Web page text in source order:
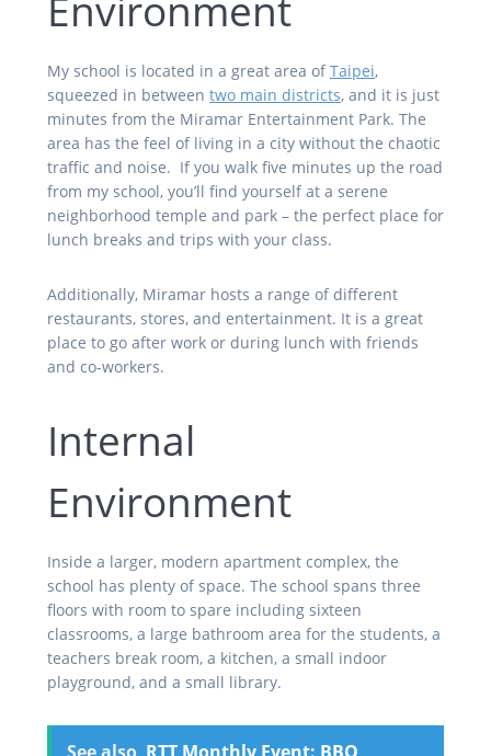
Environment
My school is located in a great area ofTaipei,
squeezed in between two main districts, and it is just
minutes from the Miramar Entertainment Park. The
area has the feel of living in a city without the chaotic
traffic and noise. If you walk five minutes up the road
from my school, you’ll find yourself at a serene
neighborhood temple and park – the perfect place for
lunch breaks and trips with your class.
Additionally, Miramar hosts a range of different
restaurants, stores, and entertainment. It is a great
place to go after work or during lunch with friends
and co-workers.
Internal
Environment
Inside a larger, modern apartment complex, the
school has plenty of space. The school spans three
floors with room to spare including sixteen
classrooms, a large bathroom area for the students, a
teachers break room, a kitchen, a small indoor
playground, and a small library.